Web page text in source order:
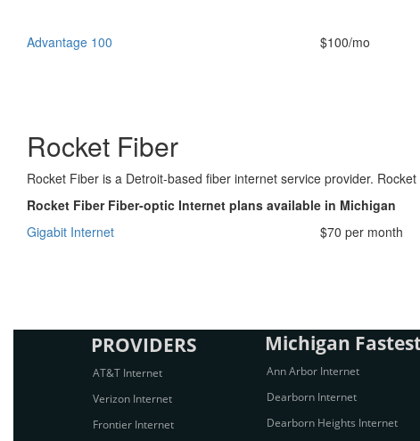
Advantage 100
$100/mo
Rocket Fiber
Rocket Fiber is a Detroit-based fiber internet service provider.
Rocket Fiber Fiber-optic Internet plans available in Michigan
Gigabit Internet
$70 per month
PROVIDERS
AT&T Internet
Verizon Internet
Frontier Internet
Michigan
Ann Arbor Internet
Dearborn Internet
Dearborn Heights Internet